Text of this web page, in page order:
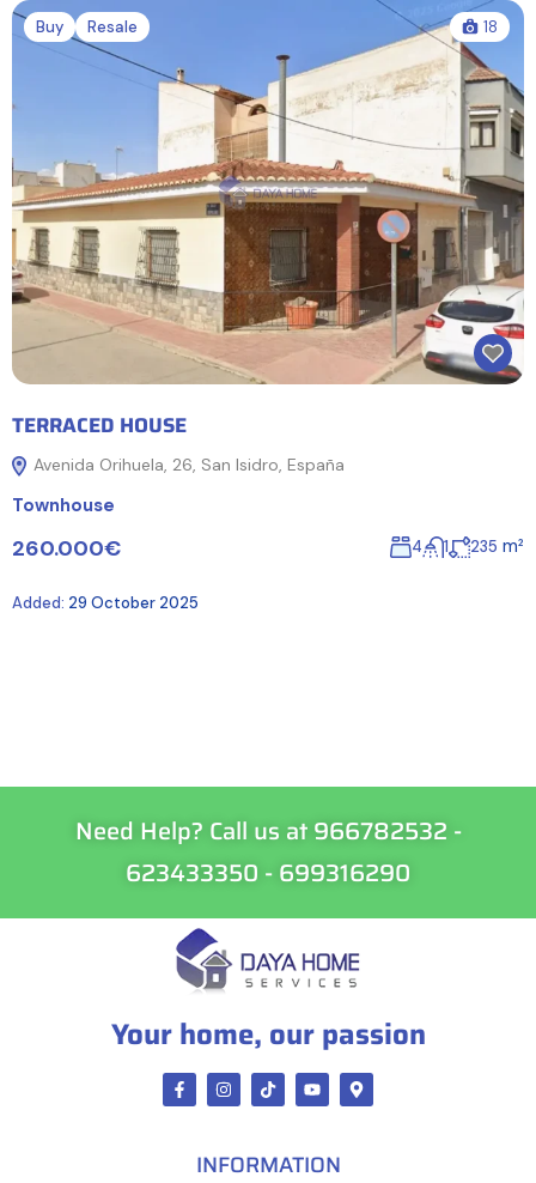
Buy Resale 18
TERRACED HOUSE
Avenida Orihuela, 26, San Isidro, España
Townhouse
260.000€ 4 1 235 m²
Added: 29 October 2025
Need Help? Call us at 966782532 -
623433350 - 699316290
Your home, our passion
INFORMATION